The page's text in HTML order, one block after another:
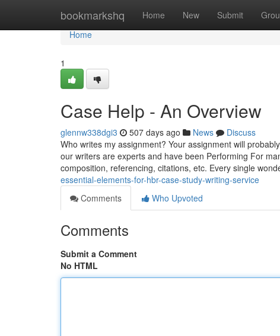
bookmarkshq Home New Submit
Home
Home
1
Case Help - An Overview
glennw338dgi3 507 days ago News
Discuss
Who writes my assignment? Your assignment will
our writers are experts and have been Performing For
composition, referencing, citations, etc. Every single
essential-elements-for-hbr-case-study-writing-service
Comments
Who Upvoted
Comments
Submit a Comment
No HTML